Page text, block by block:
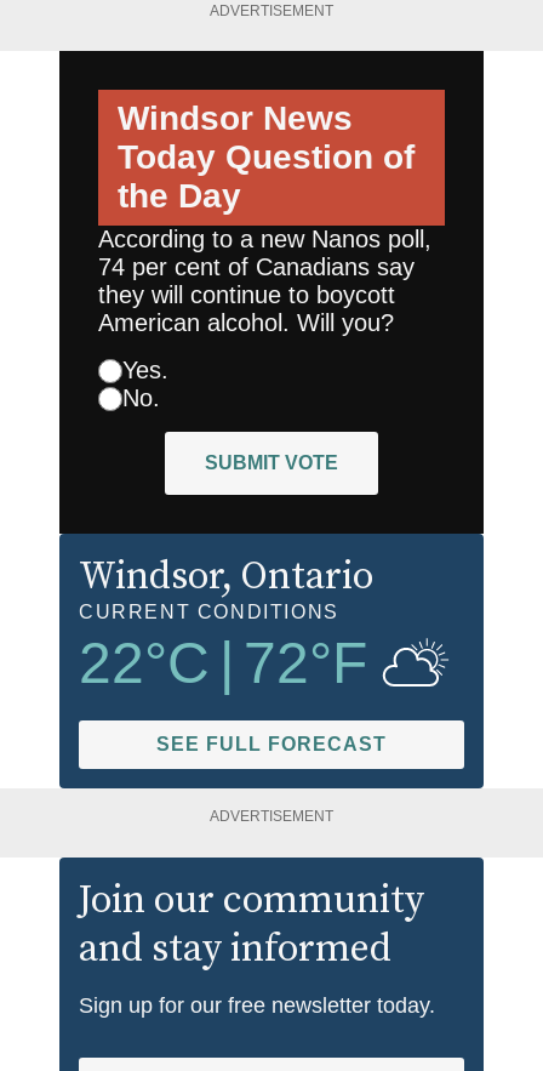
ADVERTISEMENT
Windsor News
Today Question of
the Day
According to a new Nanos poll,
74 per cent of Canadians say
they will continue to boycott
American alcohol. Will you?
Yes.
No.
SUBMIT VOTE
Windsor, Ontario
CURRENT CONDITIONS
22°C | 72°F
SEE FULL FORECAST
ADVERTISEMENT
Join our community
and stay informed
Sign up for our free newsletter today.